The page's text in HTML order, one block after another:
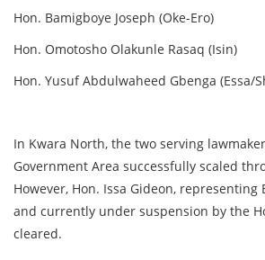
Hon. Bamigboye Joseph (Oke-Ero)
Hon. Omotosho Olakunle Rasaq (Isin)
Hon. Yusuf Abdulwaheed Gbenga (Essa/
In Kwara North, the two serving
Government Area successfully scaled
However, Hon. Issa Gideon, representing
and currently under suspension by the
cleared.